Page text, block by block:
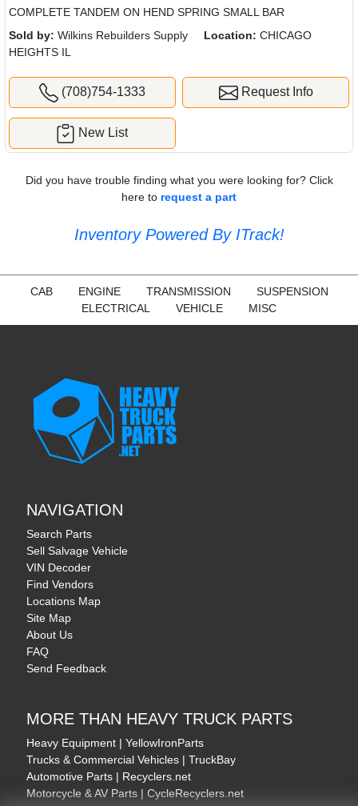
COMPLETE TANDEM ON HEND SPRING SMALL BAR
Sold by: Wilkins Rebuilders Supply Location: CHICAGO
HEIGHTS IL
(708)754-1333 Request Info
New List
Did you have trouble finding what you were looking for? Click
here to request a part
Inventory Powered By ITrack!
CAB ENGINE TRANSMISSION
SUSPENSION
ELECTRICAL
VEHICLE MISC
NAVIGATION
Search Parts
Sell Salvage Vehicle
VIN Decoder
Find Vendors
Locations Map
Site Map
About Us
FAQ
Send Feedback
MORE THAN HEAVY TRUCK PARTS
Heavy Equipment | YellowIronParts
Trucks & Commercial Vehicles | TruckBay
Automotive Parts | Recyclers.net
Motorcycle & AV Parts | CycleRecyclers.net